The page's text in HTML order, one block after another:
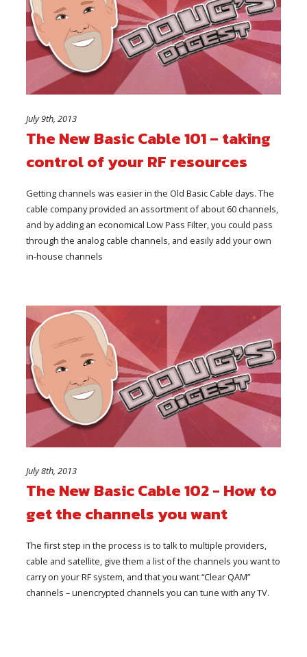
July 9th, 2013
The New Basic Cable 101 – taking
control of your RF resources
Getting channels was easier in the Old Basic Cable days. The
cable company provided an assortment of about 60 channels,
and by adding an economical Low Pass Filter, you could pass
through the analog cable channels, and easily add your own
in-house channels
July 8th, 2013
The New Basic Cable 102 - How to
get the channels you want
The first step in the process is to talk to multiple providers,
cable and satellite, give them a list of the channels you want to
carry on your RF system, and that you want “Clear QAM”
channels – unencrypted channels you can tune with any TV.